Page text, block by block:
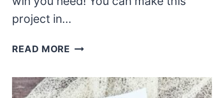
project in…
READ MORE DOLLAR
SANTA
WREATH